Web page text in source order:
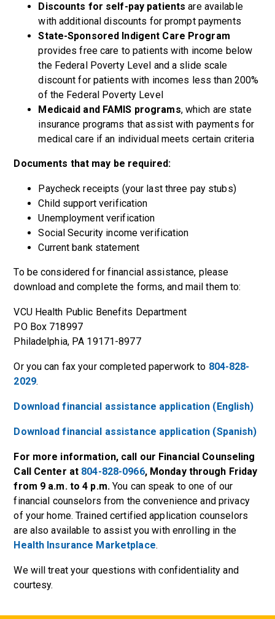
Discounts for self-pay patients are available
with additional discounts for prompt payments
State-Sponsored Indigent Care Program
provides free care to patients with income below
the Federal Poverty Level and a slide scale
discount for patients with incomes less than 200%
of the Federal Poverty Level
Medicaid and FAMIS programs, which are state
insurance programs that assist with payments for
medical care if an individual meets certain criteria
Documents that may be required:
Paycheck receipts (your last three pay stubs)
Child support verification
Unemployment verification
Social Security income verification
Current bank statement
To be considered for financial assistance, please
download and complete the forms, and mail them to:
VCU Health Public Benefits Department
PO Box 718997
Philadelphia, PA 19171-8977
Or you can fax your completed paperwork to 804-828-
2029.
Download financial assistance application (English)
Download financial assistance application (Spanish)
For more information, call our Financial Counseling
Call Center at 804-828-0966, Monday through Friday
from 9 a.m. to 4 p.m.You can speak to one of our
financial counselors from the convenience and privacy
of your home. Trained certified application counselors
are also available to assist you with enrolling in the
Health Insurance Marketplace.
We will treat your questions with confidentiality and
courtesy.